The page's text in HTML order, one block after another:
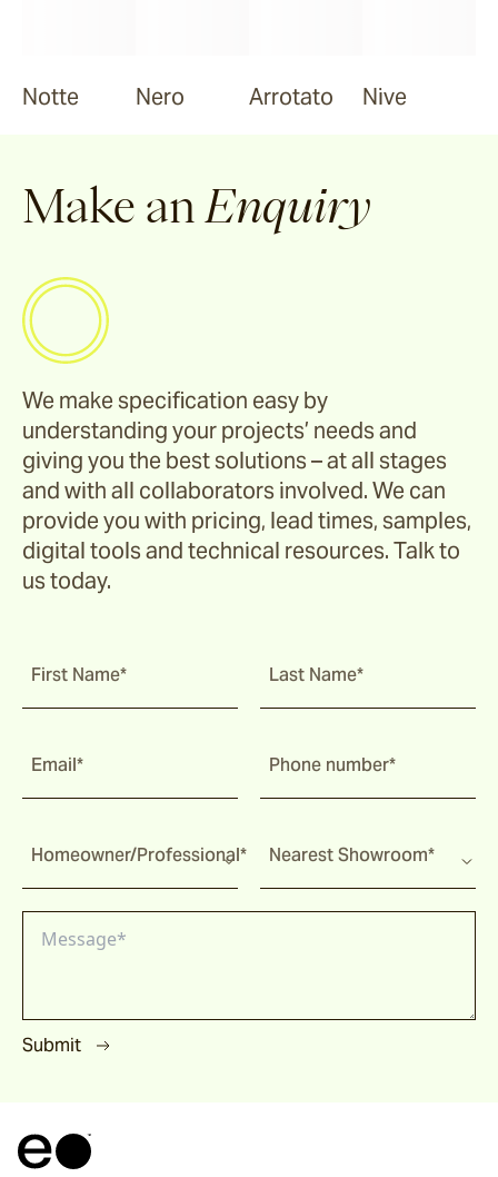
Notte Nero Arrotato Nive
Make an Enquiry
We make specification easy by
understanding your projects’ needs and
giving you the best solutions – at all stages
and with all collaborators involved. We can
provide you with pricing, lead times, samples,
digital tools and technical resources. Talk to
us today.
First Name* Last Name*
Email* Phone number*
Homeowner/Professional* Nearest Showroom*
Submit